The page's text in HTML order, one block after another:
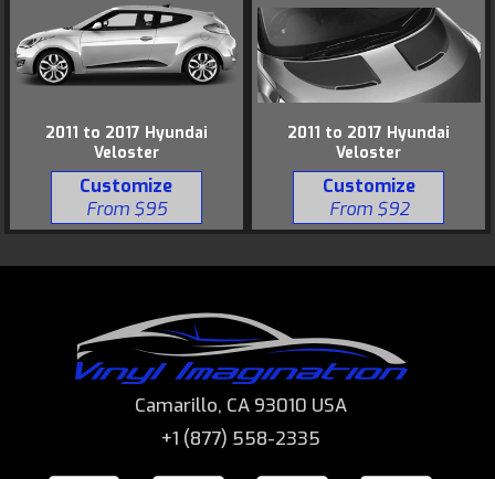
2011 to 2017 Hyundai
Veloster
Customize
From $95
2011 to 2017 Hyundai
Veloster
Customize
From $92
Camarillo, CA 93010 USA
+1 (877) 558-2335